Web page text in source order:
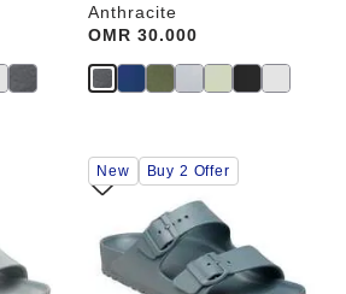
Anthracite
Price:
OMR 30.000
Interacting
with
swatch
will
update
New Buy 2 Offer